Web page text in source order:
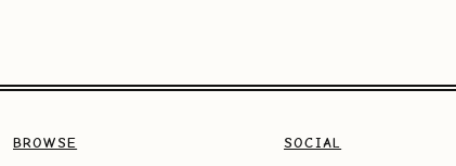
BROWSE SOCIAL